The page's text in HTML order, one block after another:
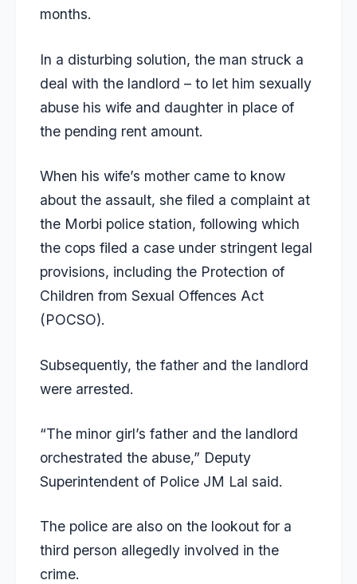
months.
In a disturbing solution, the man struck a
deal with the landlord – to let him sexually
abuse his wife and daughter in place of
the pending rent amount.
When his wife’s mother came to know
about the assault, she filed a complaint at
the Morbi police station, following which
the cops filed a case under stringent legal
provisions, including the Protection of
Children from Sexual Offences Act
(POCSO).
Subsequently, the father and the landlord
were arrested.
“The minor girl’s father and the landlord
orchestrated the abuse,” Deputy
Superintendent of Police JM Lal said.
The police are also on the lookout for a
third person allegedly involved in the
crime.